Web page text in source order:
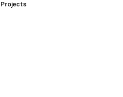
Projects